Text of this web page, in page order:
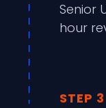
Senior
hour
STEP 3